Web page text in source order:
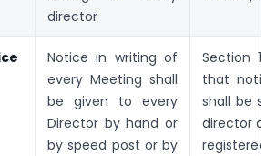
director
Notice in writing of
every Meeting shall
be given to every
Director by hand or
by speed post or by
Section
that
shall be
director at